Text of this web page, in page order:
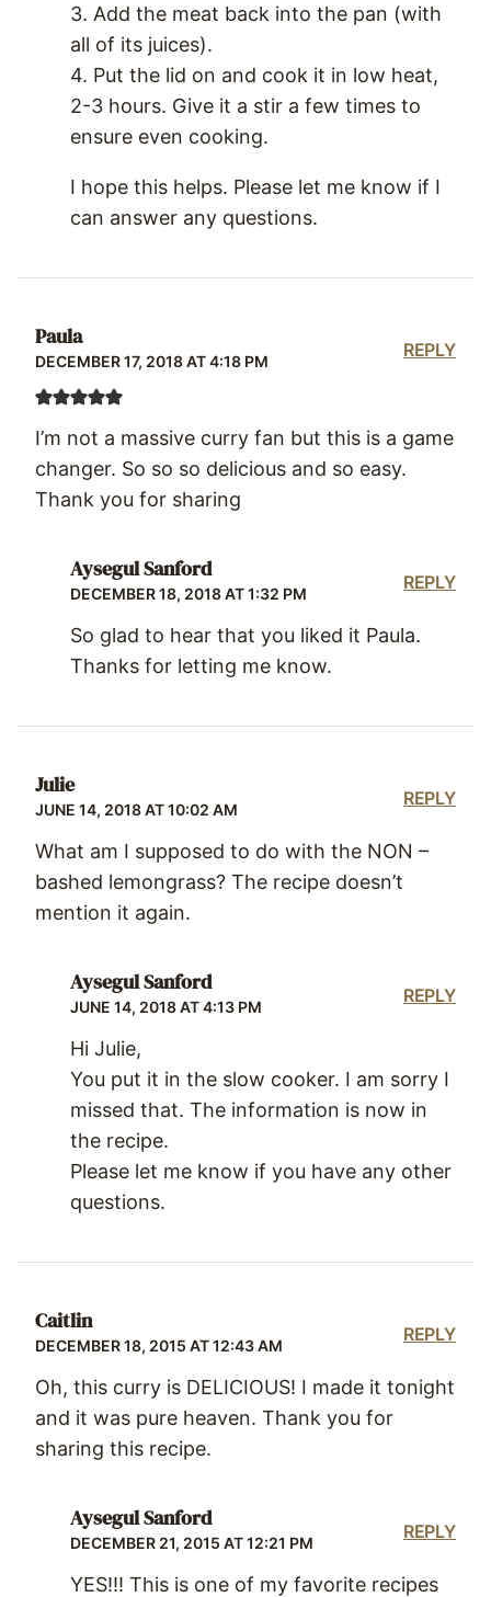
3. Add the meat back into the pan (with
all of its juices).
4. Put the lid on and cook it in low heat,
2-3 hours. Give it a stir a few times to
ensure even cooking.
I hope this helps. Please let me know if I
can answer any questions.
Paula
DECEMBER 17, 2018 AT 4:18 PM
I’m not a massive curry fan but this is a game
changer. So so so delicious and so easy.
Thank you for sharing
REPLY
Aysegul Sanford
DECEMBER 18, 2018 AT 1:32 PM
So glad to hear that you liked it Paula.
Thanks for letting me know.
REPLY
Julie
JUNE 14, 2018 AT 10:02 AM
What am I supposed to do with the NON –
bashed lemongrass? The recipe doesn’t
mention it again.
REPLY
Aysegul Sanford
JUNE 14, 2018 AT 4:13 PM
Hi Julie,
You put it in the slow cooker. I am sorry I
missed that. The information is now in
the recipe.
Please let me know if you have any other
questions.
REPLY
Caitlin
DECEMBER 18, 2015 AT 12:43 AM
Oh, this curry is DELICIOUS! I made it tonight
and it was pure heaven. Thank you for
sharing this recipe.
REPLY
Aysegul Sanford
DECEMBER 21, 2015 AT 12:21 PM
YES!!! This is one of my favorite recipes
REPLY